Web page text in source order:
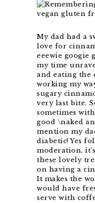
My dad had a
love for
eeewie googie
my time
and eating the
working my
sugary
very last bite.
sometimes
good \naked
mention my
diabetic! Yes
moderation,
these lovely
on having a
It makes the
would have
serve with